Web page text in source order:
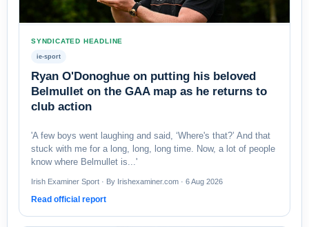
SYNDICATED HEADLINE
ie-sport
Ryan O'Donoghue on putting his beloved
Belmullet on the GAA map as he returns to
club action
'A few boys went laughing and said, ‘Where's that?’ And that
stuck with me for a long, long, long time. Now, a lot of people
know where Belmullet is...'
Irish Examiner Sport · By Irishexaminer.com · 6 Aug 2026
Read official report